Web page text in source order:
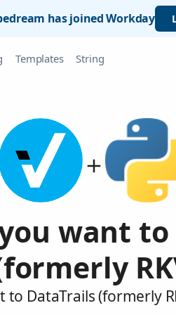
has joined Workday
Templates String
want
DataTrails (formerly